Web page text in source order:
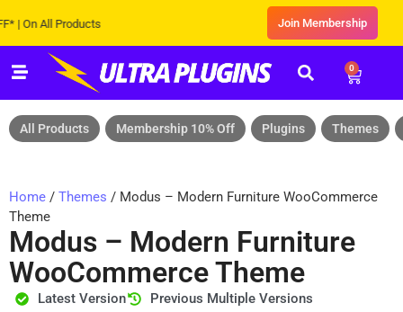
All Products Join Membership
0
All Products Membership 10% Off Plugins Themes
Home / Themes / Modus – Modern Furniture WooCommerce
Theme
Modus – Modern Furniture
WooCommerce Theme
Latest Version
Previous Multiple Versions